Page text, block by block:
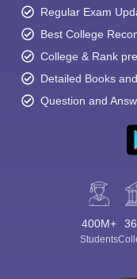
Regular Exam
Best College
College & Rank
Detailed Books
Question and
400M+
Students